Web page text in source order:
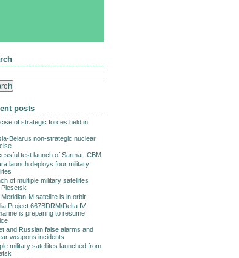
posts
of strategic forces held in
Belarus non-strategic nuclear
test launch of Sarmat ICBM
launch deploys four military
of multiple military satellites
Meridian-M satellite is in orbit
Project 667BDRM/Delta IV
is preparing to resume
and Russian false alarms and
weapons incidents
military satellites launched from